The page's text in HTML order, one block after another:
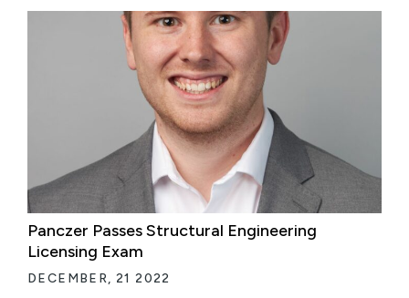
Panczer Passes Structural Engineering
Licensing Exam
DECEMBER, 21 2022